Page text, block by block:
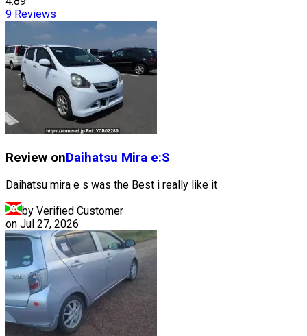
9 Reviews
Review onDaihatsu Mira e:S
Daihatsu mira e s was the Best i really like it
by Verified Customer
on Jul 27, 2026